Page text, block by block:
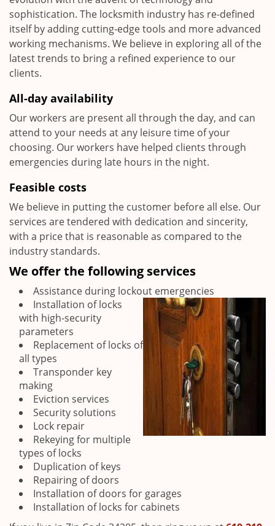
sophistication. The locksmith industry has re-defined
itself by adding cutting-edge tools and more advanced
working mechanisms. We believe in exploring all of the
latest trends to bring a refined experience to our
clients.
All-day availability
Our workers are present all through the day, and can
attend to your needs at any leisure time of your
choosing. Our workers have helped clients through
emergencies during late hours in the night.
Feasible costs
We believe in putting the customer before all else. Our
services are tendered with dedication and sincerity,
with a price that is reasonable as compared to the
industry standards.
We offer the following services
Assistance during lockout emergencies
Installation of locks
with high-security
parameters
Replacement of locks of
all types
Transponder key
making
Eviction services
Security solutions
Lock repair
Rekeying for multiple
types of locks
Duplication of keys
Repairing of doors
Installation of doors for garages
Installation of locks for cabinets